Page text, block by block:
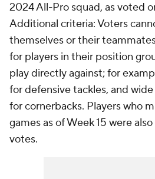
2024 All-Pro squad, as voted
Additional criteria: Voters
themselves or their
for players in their position
play directly against; for
for defensive tackles, and
for cornerbacks. Players who
games as of Week 15 were
votes.